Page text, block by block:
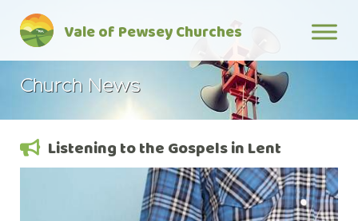
content
Vale of Pewsey Churches
Church News
Listening to the Gospels in Lent